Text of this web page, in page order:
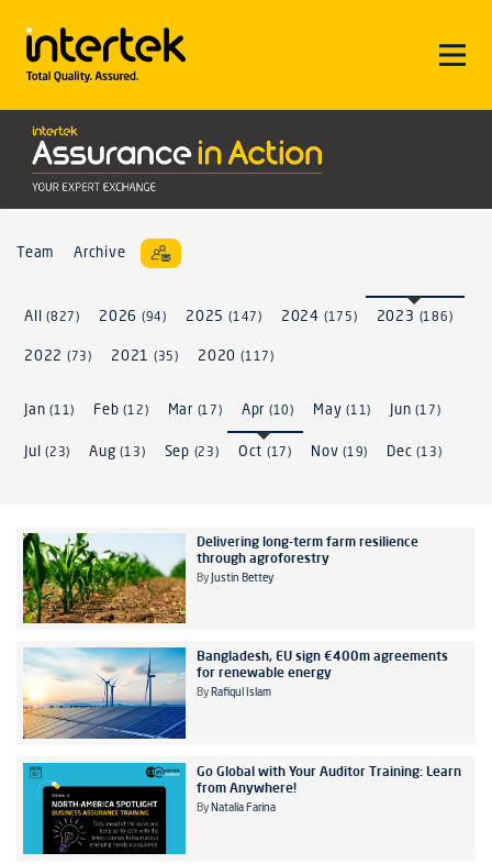
Team Archive
All(827) 2026 (94) 2025 (147) 2024 (175) 2023 (186)
2022 (73) 2021 (35) 2020 (117)
Jan(11) Feb(12) Mar (17) Apr (10) May(11) Jun(17)
Jul(23) Aug(13) Sep (23) Oct (17) Nov(19) Dec(13)
Delivering long-term farm resilience
through agroforestry
By Justin Bettey
Bangladesh, EU sign €400m agreements
for renewable energy
By Rafiqul Islam
Go Global with Your Auditor Training: Learn
from Anywhere!
By Natalia Farina